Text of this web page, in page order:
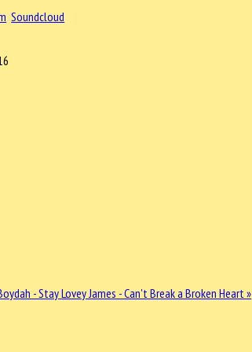
Soundcloud
- StayLovey James - Can't Break a Broken Heart »